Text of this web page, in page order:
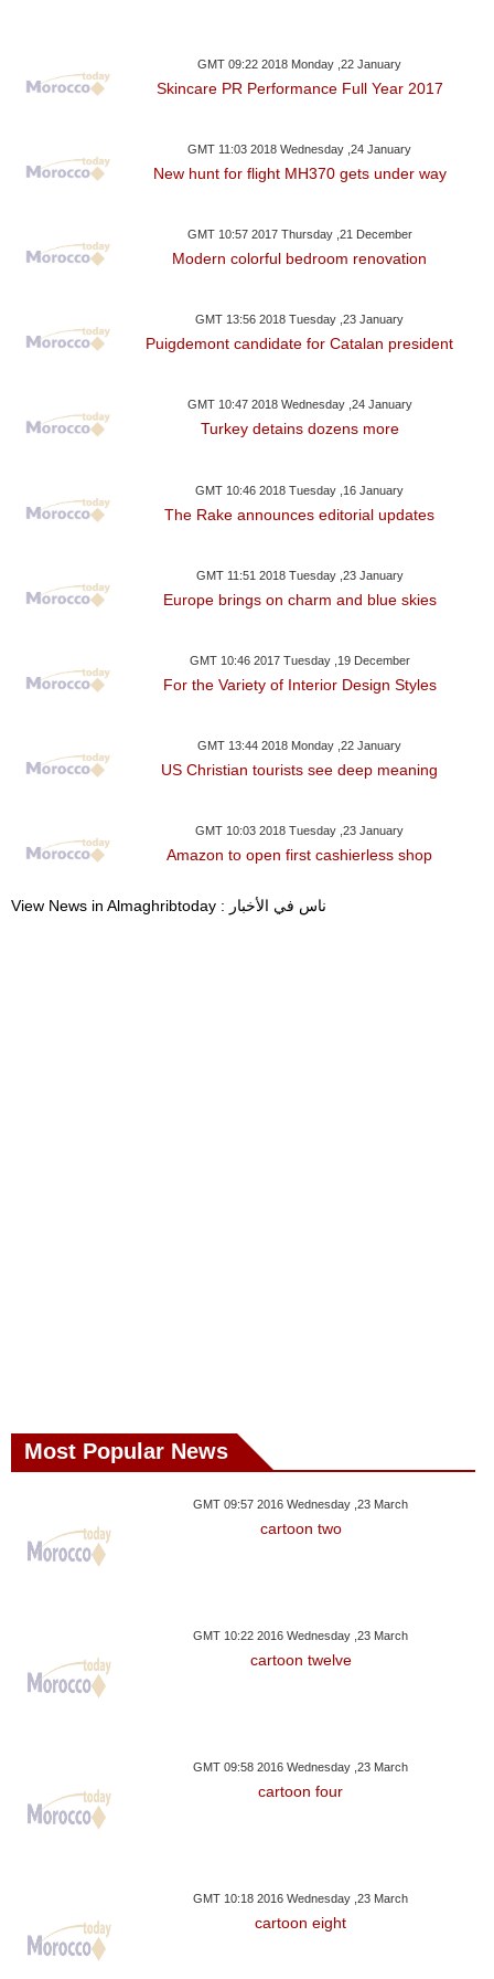
GMT 09:22 2018 Monday ,22 January
Skincare PR Performance Full Year 2017
GMT 11:03 2018 Wednesday ,24 January
New hunt for flight MH370 gets under way
GMT 10:57 2017 Thursday ,21 December
Modern colorful bedroom renovation
GMT 13:56 2018 Tuesday ,23 January
Puigdemont candidate for Catalan president
GMT 10:47 2018 Wednesday ,24 January
Turkey detains dozens more
GMT 10:46 2018 Tuesday ,16 January
The Rake announces editorial updates
GMT 11:51 2018 Tuesday ,23 January
Europe brings on charm and blue skies
GMT 10:46 2017 Tuesday ,19 December
For the Variety of Interior Design Styles
GMT 13:44 2018 Monday ,22 January
US Christian tourists see deep meaning
GMT 10:03 2018 Tuesday ,23 January
Amazon to open first cashierless shop
View News in Almaghribtoday : ناس في الأخبار
Most Popular News
GMT 09:57 2016 Wednesday ,23 March
cartoon two
GMT 10:22 2016 Wednesday ,23 March
cartoon twelve
GMT 09:58 2016 Wednesday ,23 March
cartoon four
GMT 10:18 2016 Wednesday ,23 March
cartoon eight